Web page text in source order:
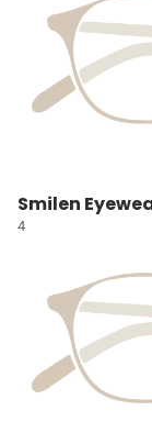
Smilen
4